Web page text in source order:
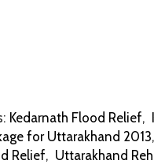
Kedarnath Flood Relief,
for Uttarakhand 2013,
Relief, Uttarakhand